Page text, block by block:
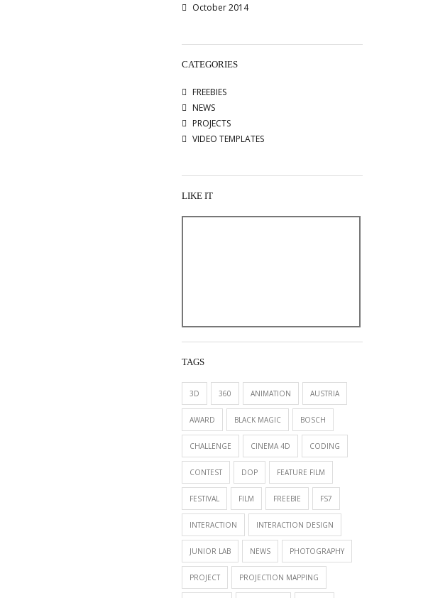
October 2014
CATEGORIES
FREEBIES
NEWS
PROJECTS
VIDEO TEMPLATES
LIKE IT
TAGS
3D 360 ANIMATION AUSTRIA
AWARD BLACK MAGIC BOSCH
CHALLENGE CINEMA 4D CODING
CONTEST DOP FEATURE FILM
FESTIVAL FILM FREEBIE FS7
INTERACTION INTERACTION DESIGN
JUNIOR LAB NEWS PHOTOGRAPHY
PROJECT PROJECTION MAPPING